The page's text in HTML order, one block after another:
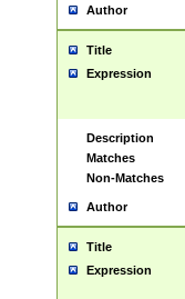
Author
Title
Expression
Description
Matches
Non-Matches
Author
Title
Expression